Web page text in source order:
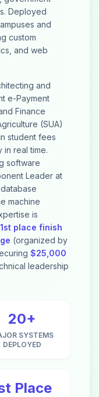
Deployed
and
custom
and web
and
e-Payment
Finance
(SUA)
student fees
in real time.
software
Leader at
machine
is
1st place finish
(organized by
$25,000
leadership
20+
SYSTEMS
DEPLOYED
Place